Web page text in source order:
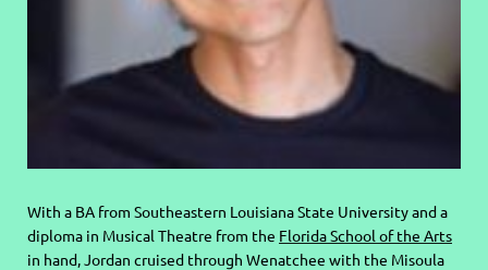
With a BA from Southeastern Louisiana State University and a
diploma in Musical Theatre from the Florida School of the Arts
in hand, Jordan cruised through Wenatchee with the Misoula